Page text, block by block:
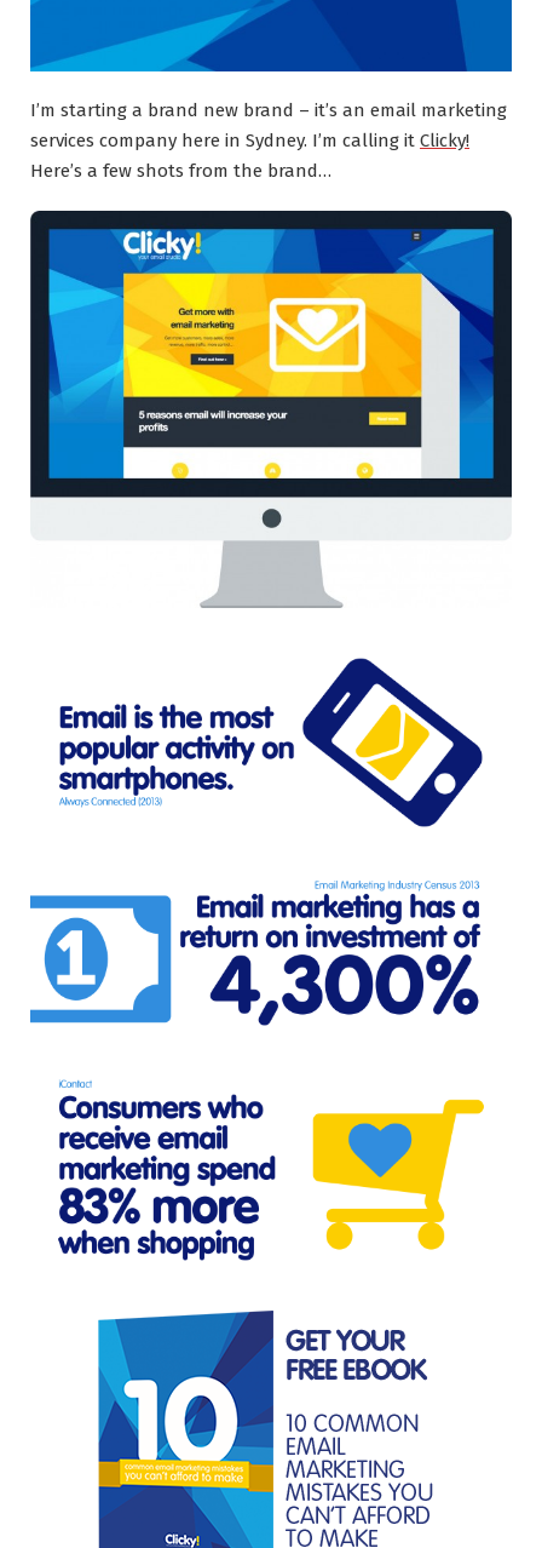
I’m starting a brand new brand – it’s an email marketing
services company here in Sydney. I’m calling it Clicky!
Here’s a few shots from the brand…